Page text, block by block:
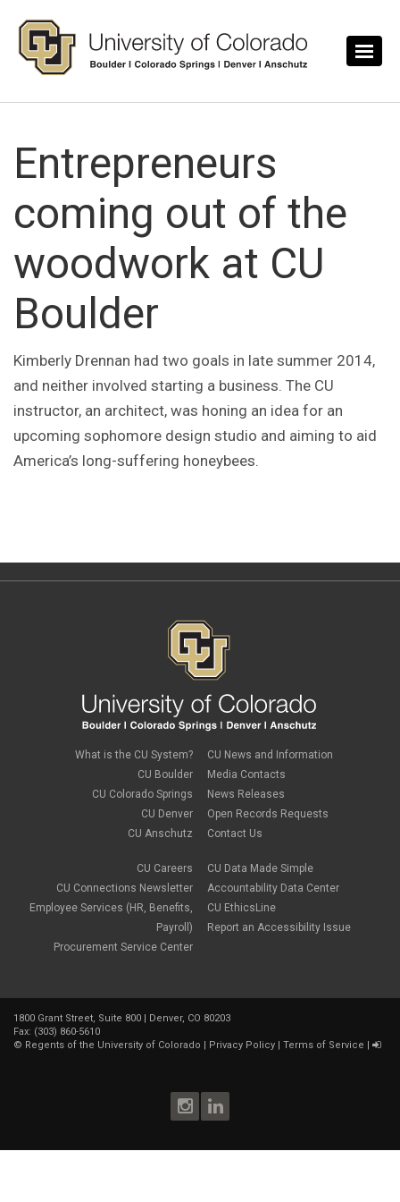
Entrepreneurs
coming out of the
woodwork at CU
Boulder
Kimberly Drennan had two goals in late summer 2014,
and neither involved starting a business. The CU
instructor, an architect, was honing an idea for an
upcoming sophomore design studio and aiming to aid
America’s long-suffering honeybees.
What is the CU System?
CU Boulder
CU Colorado Springs
CU Denver
CU Anschutz
CU Careers
CU Connections Newsletter
Employee Services (HR, Benefits,
Payroll)
Procurement Service Center
CU News and Information
Media Contacts
News Releases
Open Records Requests
Contact Us
CU Data Made Simple
Accountability Data Center
CU EthicsLine
Report an Accessibility Issue
1800 Grant Street, Suite 800 | Denver, CO 80203
Fax: (303) 860-5610
© Regents of the University of Colorado Privacy Policy Terms of Service